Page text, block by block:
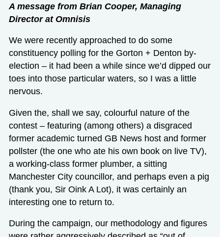
A message from Brian Cooper, Managing
Director at Omnisis
We were recently approached to do some
constituency polling for the Gorton + Denton by-
election – it had been a while since we’d dipped our
toes into those particular waters, so I was a little
nervous.
Given the, shall we say, colourful nature of the
contest – featuring (among others) a disgraced
former academic turned GB News host and former
pollster (the one who ate his own book on live TV),
a working-class former plumber, a sitting
Manchester City councillor, and perhaps even a pig
(thank you, Sir Oink A Lot), it was certainly an
interesting one to return to.
During the campaign, our methodology and figures